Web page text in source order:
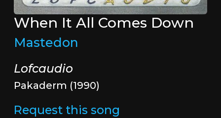
When It All Comes Down
Mastedon
Lofcaudio
Pakaderm (1990)
Request this song